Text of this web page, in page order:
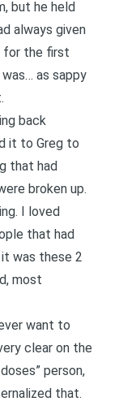
but he held
always given
for the first
as sappy
back
it to Greg to
that had
broken up.
I loved
that had
was these 2
most
want to
clear on the
person,
that.